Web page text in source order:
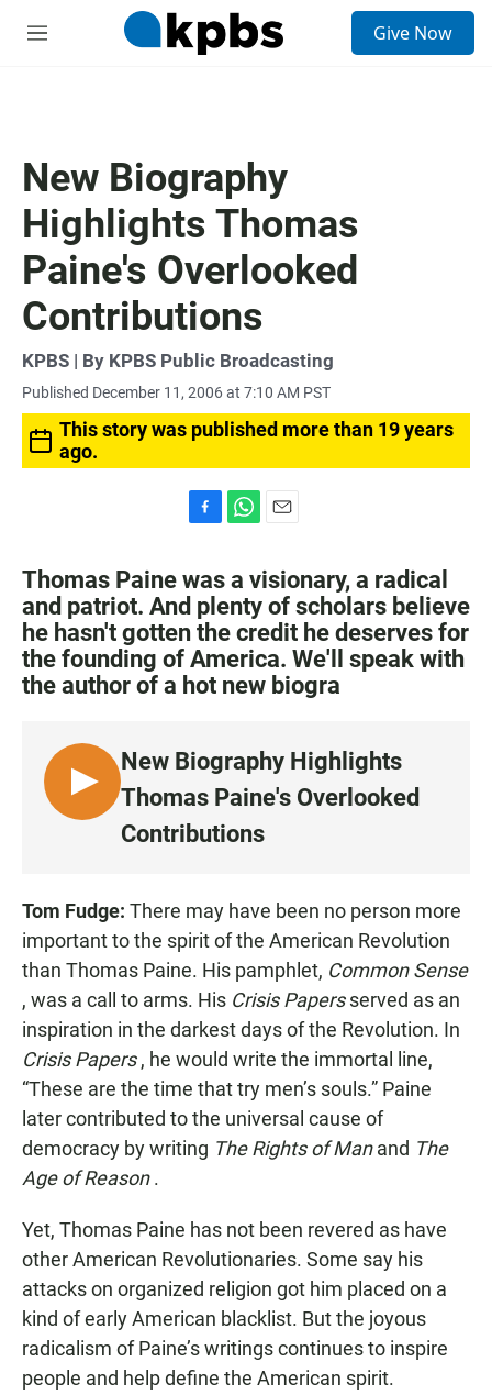
M
Give Now
New Biography
Highlights Thomas
Paine's Overlooked
Contributions
KPBS | By KPBS Public Broadcasting
Published December 11, 2006 at 7:10 AM PST
This story was published more than 19 years
ago.
c
e
b
o
o
k
a
t
s
A
p
p
a
i
l
Thomas Paine was a visionary, a radical
and patriot. And plenty of scholars believe
he hasn't gotten the credit he deserves for
the founding of America. We'll speak with
the author of a hot new biogra
L
I
N
New Biography Highlights
Thomas Paine's Overlooked
Contributions
Tom Fudge: There may have been no person more
important to the spirit of the American Revolution
than Thomas Paine. His pamphlet, Common Sense
, was a call to arms. His Crisis Papersserved as an
inspiration in the darkest days of the Revolution. In
Crisis Papers, he would write the immortal line,
“These are the time that try men’s souls.” Paine
later contributed to the universal cause of
democracy by writing The Rights of Manand The
Age of Reason.
Yet, Thomas Paine has not been revered as have
other American Revolutionaries. Some say his
attacks on organized religion got him placed on a
kind of early American blacklist. But the joyous
radicalism of Paine’s writings continues to inspire
people and help define the American spirit.